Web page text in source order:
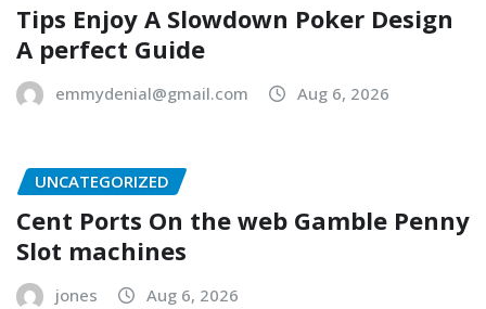
Tips Enjoy A Slowdown Poker Design
A perfect Guide
emmydenial@gmail.com Aug 6, 2026
UNCATEGORIZED
Cent Ports On the web Gamble Penny
Slot machines
jones Aug 6, 2026